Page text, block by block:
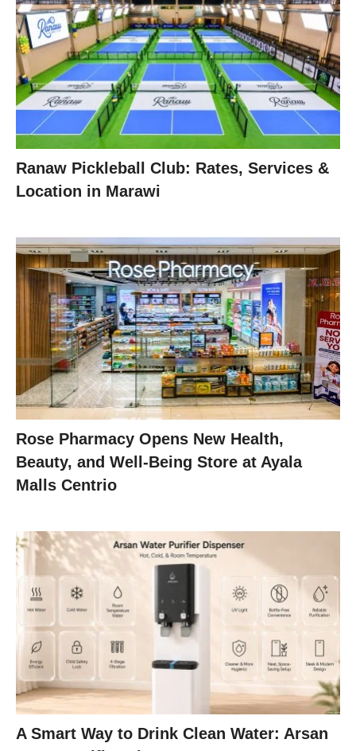
Ranaw Pickleball Club: Rates, Services &
Location in Marawi
Rose Pharmacy Opens New Health,
Beauty, and Well-Being Store at Ayala
Malls Centrio
A Smart Way to Drink Clean Water: Arsan